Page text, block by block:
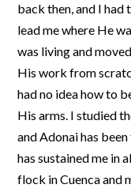
back then, and I
lead me where He
was living and
His work from
had no idea how to
His arms. I studied
and Adonai has
has sustained me in
flock in Cuenca and